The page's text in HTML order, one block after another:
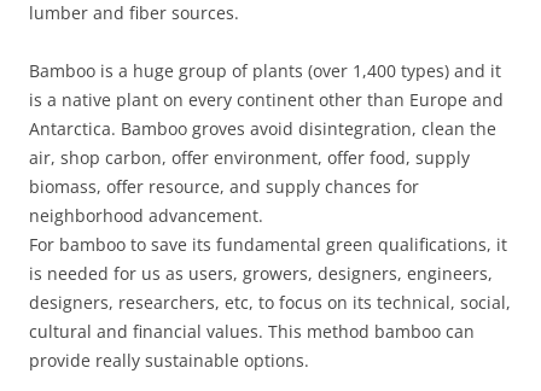
lumber and fiber sources.
Bamboo is a huge group of plants (over 1,400 types) and it
is a native plant on every continent other than Europe and
Antarctica. Bamboo groves avoid disintegration, clean the
air, shop carbon, offer environment, offer food, supply
biomass, offer resource, and supply chances for
neighborhood advancement.
For bamboo to save its fundamental green qualifications, it
is needed for us as users, growers, designers, engineers,
designers, researchers, etc, to focus on its technical, social,
cultural and financial values. This method bamboo can
provide really sustainable options.